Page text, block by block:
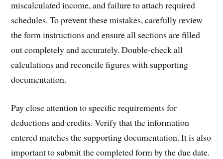
miscalculated income, and failure to attach required
schedules. To prevent these mistakes, carefully review
the form instructions and ensure all sections are filled
out completely and accurately. Double-check all
calculations and reconcile figures with supporting
documentation.
Pay close attention to specific requirements for
deductions and credits. Verify that the information
entered matches the supporting documentation. It is also
important to submit the completed form by the due date.